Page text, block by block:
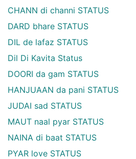
CHANN di channi STATUS
DARD bhare STATUS
DIL de lafaz STATUS
Dil Di Kavita Status
DOORI da gam STATUS
HANJUAAN da pani STATUS
JUDAI sad STATUS
MAUT naal pyar STATUS
NAINA di baat STATUS
PYAR love STATUS